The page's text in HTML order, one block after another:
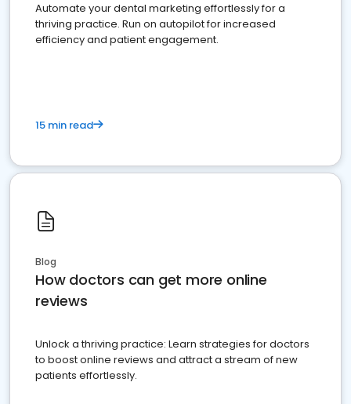
Automate your dental marketing effortlessly for a
thriving practice. Run on autopilot for increased
efficiency and patient engagement.
15 min read
Blog
How doctors can get more online
reviews
Unlock a thriving practice: Learn strategies for doctors
to boost online reviews and attract a stream of new
patients effortlessly.